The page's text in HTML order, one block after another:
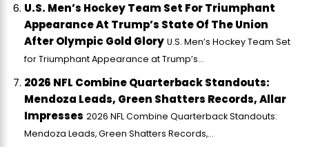
U.S. Men’s Hockey Team Set For Triumphant
Appearance At Trump’s State Of The Union
After Olympic Gold Glory U.S. Men’s Hockey Team Set
for Triumphant Appearance at Trump’s...
2026 NFL Combine Quarterback Standouts:
Mendoza Leads, Green Shatters Records, Allar
Impresses 2026 NFL Combine Quarterback Standouts:
Mendoza Leads, Green Shatters Records,...